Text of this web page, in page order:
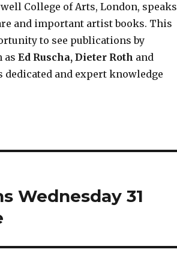
College of Arts, London, speaks
and important artist books. This
to see publications by
asEd Ruscha,Dieter Roth and
dedicated and expert knowledge
Wednesday 31